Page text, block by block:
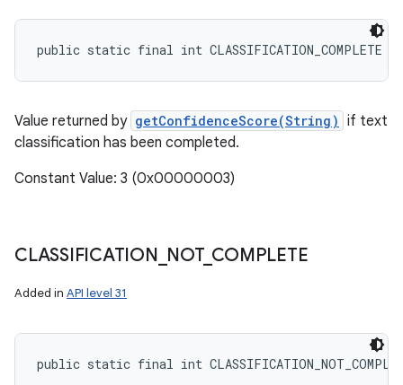
public static final int CLASSIFICATION_COMPLETE
Value returned by getConfidenceScore(String) if text
classification has been completed.
Constant Value: 3 (0x00000003)
CLASSIFICATION NOT_ COMPLETE
Added in API level 31
public static final int